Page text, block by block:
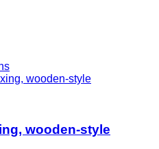
wooden-style
wooden-style